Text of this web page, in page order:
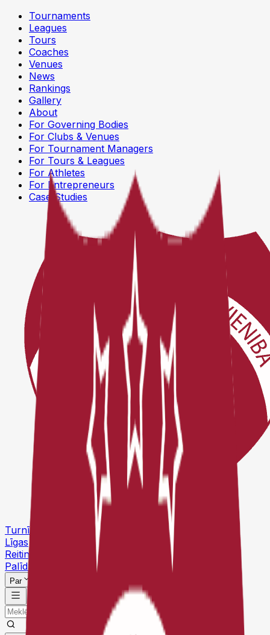
Tournaments
Leagues
Tours
Coaches
Venues
News
Rankings
Gallery
About
For Governing Bodies
For Clubs & Venues
For Tournament Managers
For Tours & Leagues
For Athletes
For Entrepreneurs
Case Studies
Turnīri
Līgas
Reitingi
Palīdzības centrs
Par